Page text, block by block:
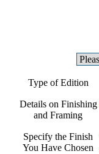
Type of Edition
Details on Finishing
and Framing
Specify the Finish
You Have Chosen